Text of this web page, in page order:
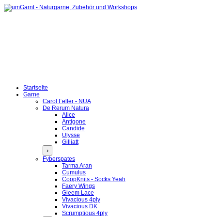
Startseite
Garne
Carol Feller - NUA
De Rerum Natura
Alice
Antigone
Candide
Ulysse
Gilliatt
›
Fyberspates
Tarma Aran
Cumulus
CoopKnits - Socks Yeah
Faery Wings
Gleem Lace
Vivacious 4ply
Vivacious DK
Scrumptious 4ply